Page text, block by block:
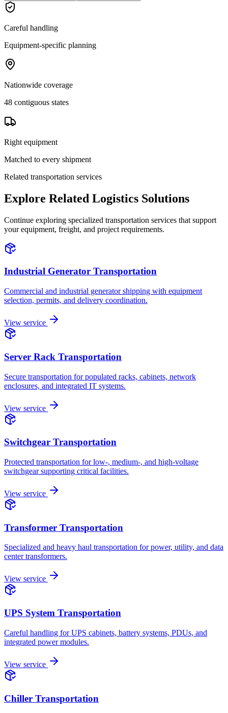
Careful handling
Equipment-specific planning
Nationwide coverage
48 contiguous states
Right equipment
Matched to every shipment
Related transportation services
Explore Related Logistics Solutions
Continue exploring specialized transportation services that support
your equipment, freight, and project requirements.
Industrial Generator Transportation
Commercial and industrial generator shipping with equipment
selection, permits, and delivery coordination.
View service
Server Rack Transportation
Secure transportation for populated racks, cabinets, network
enclosures, and integrated IT systems.
View service
Switchgear Transportation
Protected transportation for low-, medium-, and high-voltage
switchgear supporting critical facilities.
View service
Transformer Transportation
Specialized and heavy haul transportation for power, utility, and data
center transformers.
View service
UPS System Transportation
Careful handling for UPS cabinets, battery systems, PDUs, and
integrated power modules.
View service
Chiller Transportation